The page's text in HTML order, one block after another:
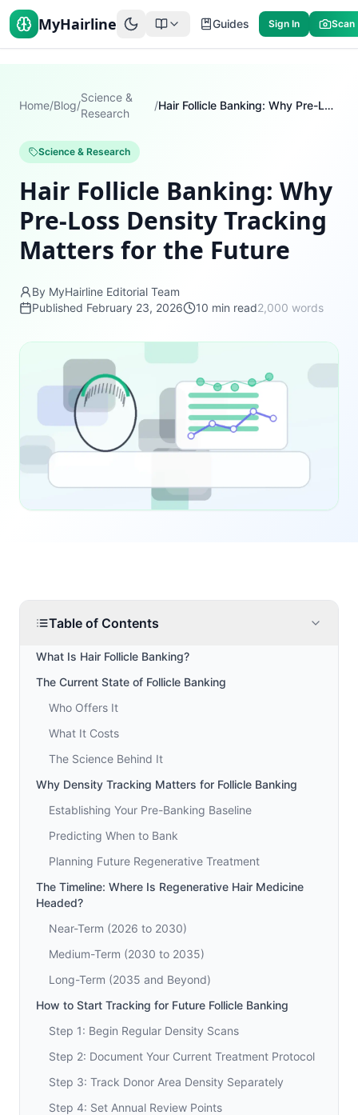
MyHairline Guides Sign In Scan
Home/Blog/
Science &
Research
/ Hair Follicle Banking: Why Pre-Loss Density Tracking Matters for the Future
Science & Research
Hair Follicle Banking: Why
Pre-Loss Density Tracking
Matters for the Future
By MyHairline Editorial Team
Published February 23, 2026 10 min read2,000 words
Table of Contents
What Is Hair Follicle Banking?
The Current State of Follicle Banking
Who Offers It
What It Costs
The Science Behind It
Why Density Tracking Matters for Follicle Banking
Establishing Your Pre-Banking Baseline
Predicting When to Bank
Planning Future Regenerative Treatment
The Timeline: Where Is Regenerative Hair Medicine
Headed?
Near-Term (2026 to 2030)
Medium-Term (2030 to 2035)
Long-Term (2035 and Beyond)
How to Start Tracking for Future Follicle Banking
Step 1: Begin Regular Density Scans
Step 2: Document Your Current Treatment Protocol
Step 3: Track Donor Area Density Separately
Step 4: Set Annual Review Points